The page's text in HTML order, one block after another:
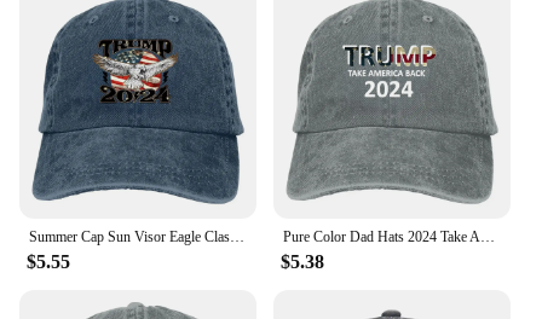
Summer Cap Sun Visor Eagle Classic Vintage Look Hip Hop Caps American Trump 2024 Cowboy Hat Peaked Hats
$5.55
Pure Color Dad Hats 2024 Take America Back Men's Hat Sun Visor Baseball Caps Trump USA Peaked Cap
$5.38